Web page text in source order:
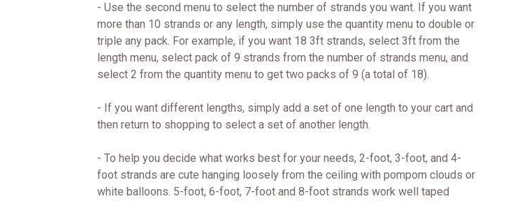
- Use the second menu to select the number of strands you want. If you want
more than 10 strands or any length, simply use the quantity menu to double or
triple any pack. For example, if you want 18 3ft strands, select 3ft from the
length menu, select pack of 9 strands from the number of strands menu, and
select 2 from the quantity menu to get two packs of 9 (a total of 18).
- If you want different lengths, simply add a set of one length to your cart and
then return to shopping to select a set of another length.
- To help you decide what works best for your needs, 2-foot, 3-foot, and 4-
foot strands are cute hanging loosely from the ceiling with pompom clouds or
white balloons. 5-foot, 6-foot, 7-foot and 8-foot strands work well taped